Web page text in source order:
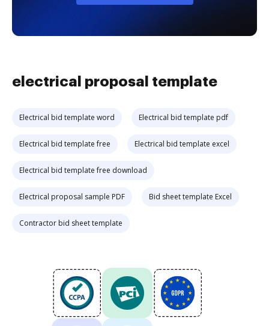
electrical proposal template
Electrical bid template word Electrical bid template pdf
Electrical bid template free Electrical bid template excel
Electrical bid template free download
Electrical proposal sample PDF Bid sheet template Excel
Contractor bid sheet template